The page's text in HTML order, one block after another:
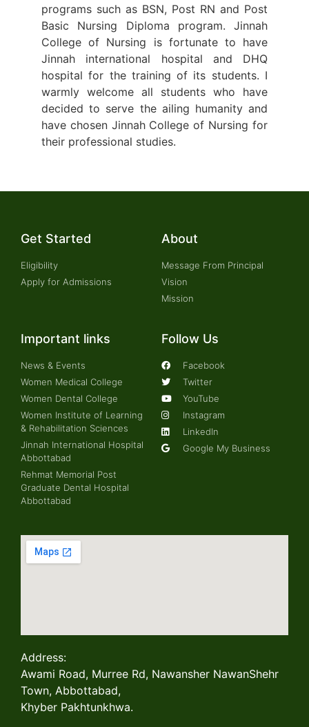
programs such as BSN, Post RN and Post
Basic Nursing Diploma program. Jinnah
College of Nursing is fortunate to have
Jinnah international hospital and DHQ
hospital for the training of its students. I
warmly welcome all students who have
decided to serve the ailing humanity and
have chosen Jinnah College of Nursing for
their professional studies.
Get Started
Eligibility
Apply for Admissions
About
Message From Principal
Vision
Mission
Important links
News & Events
Women Medical College
Women Dental College
Women Institute of Learning
& Rehabilitation Sciences
Jinnah International Hospital
Abbottabad
Rehmat Memorial Post
Graduate Dental Hospital
Abbottabad
Follow Us
Facebook
Twitter
YouTube
Instagram
LinkedIn
Google My Business
Address:
Awami Road, Murree Rd, Nawansher NawanShehr
Town, Abbottabad,
Khyber Pakhtunkhwa.